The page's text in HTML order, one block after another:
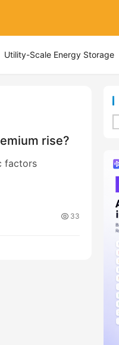
Utility-Scale Energy Storage
rise?
factors
33